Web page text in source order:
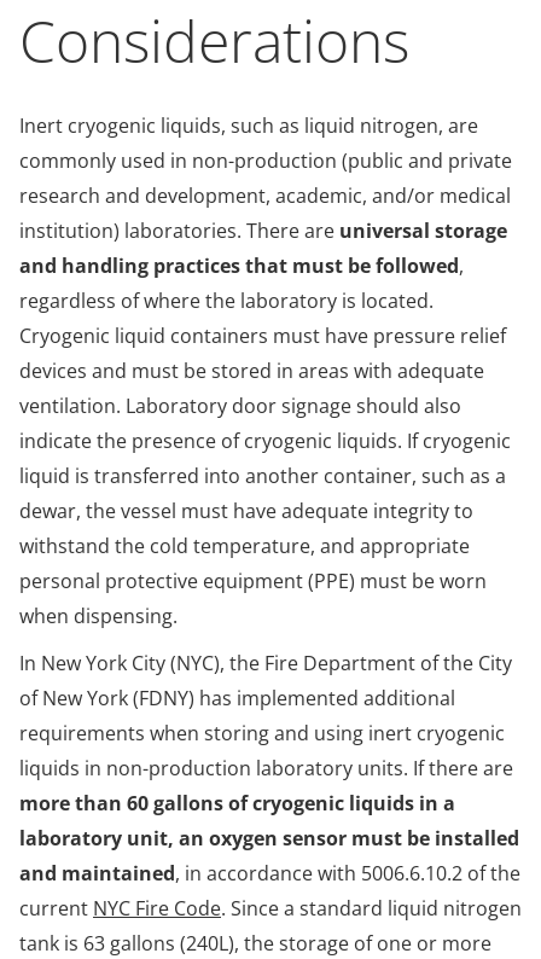
Considerations
Inert cryogenic liquids, such as liquid nitrogen, are
commonly used in non-production (public and private
research and development, academic, and/or medical
institution) laboratories. There are universal storage
and handling practices that must be followed,
regardless of where the laboratory is located.
Cryogenic liquid containers must have pressure relief
devices and must be stored in areas with adequate
ventilation. Laboratory door signage should also
indicate the presence of cryogenic liquids. If cryogenic
liquid is transferred into another container, such as a
dewar, the vessel must have adequate integrity to
withstand the cold temperature, and appropriate
personal protective equipment (PPE) must be worn
when dispensing.
In New York City (NYC), the Fire Department of the City
of New York (FDNY) has implemented additional
requirements when storing and using inert cryogenic
liquids in non-production laboratory units. If there are
more than 60 gallons of cryogenic liquids in a
laboratory unit, an oxygen sensor must be installed
and maintained, in accordance with 5006.6.10.2 of the
current NYC Fire Code. Since a standard liquid nitrogen
tank is 63 gallons (240L), the storage of one or more